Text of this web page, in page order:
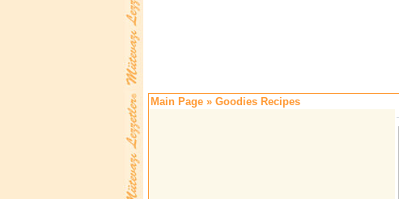
Main Page » Goodies Recipes